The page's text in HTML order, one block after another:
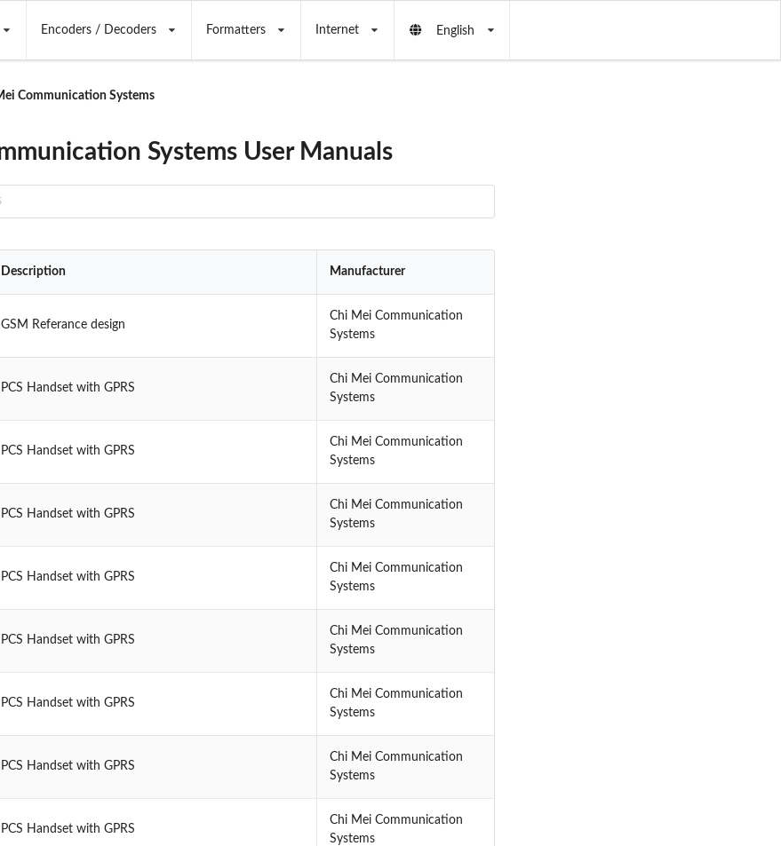
Encoders / Decoders Formatters Internet English
Communication Systems
Systems User Manuals
Description Manufacturer
GSM Referance design
Chi Mei Communication
Systems
PCS Handset with GPRS
Chi Mei Communication
Systems
PCS Handset with GPRS
Chi Mei Communication
Systems
PCS Handset with GPRS
Chi Mei Communication
Systems
PCS Handset with GPRS
Chi Mei Communication
Systems
PCS Handset with GPRS
Chi Mei Communication
Systems
PCS Handset with GPRS
Chi Mei Communication
Systems
PCS Handset with GPRS
Chi Mei Communication
Systems
PCS Handset with GPRS
Chi Mei Communication
Systems